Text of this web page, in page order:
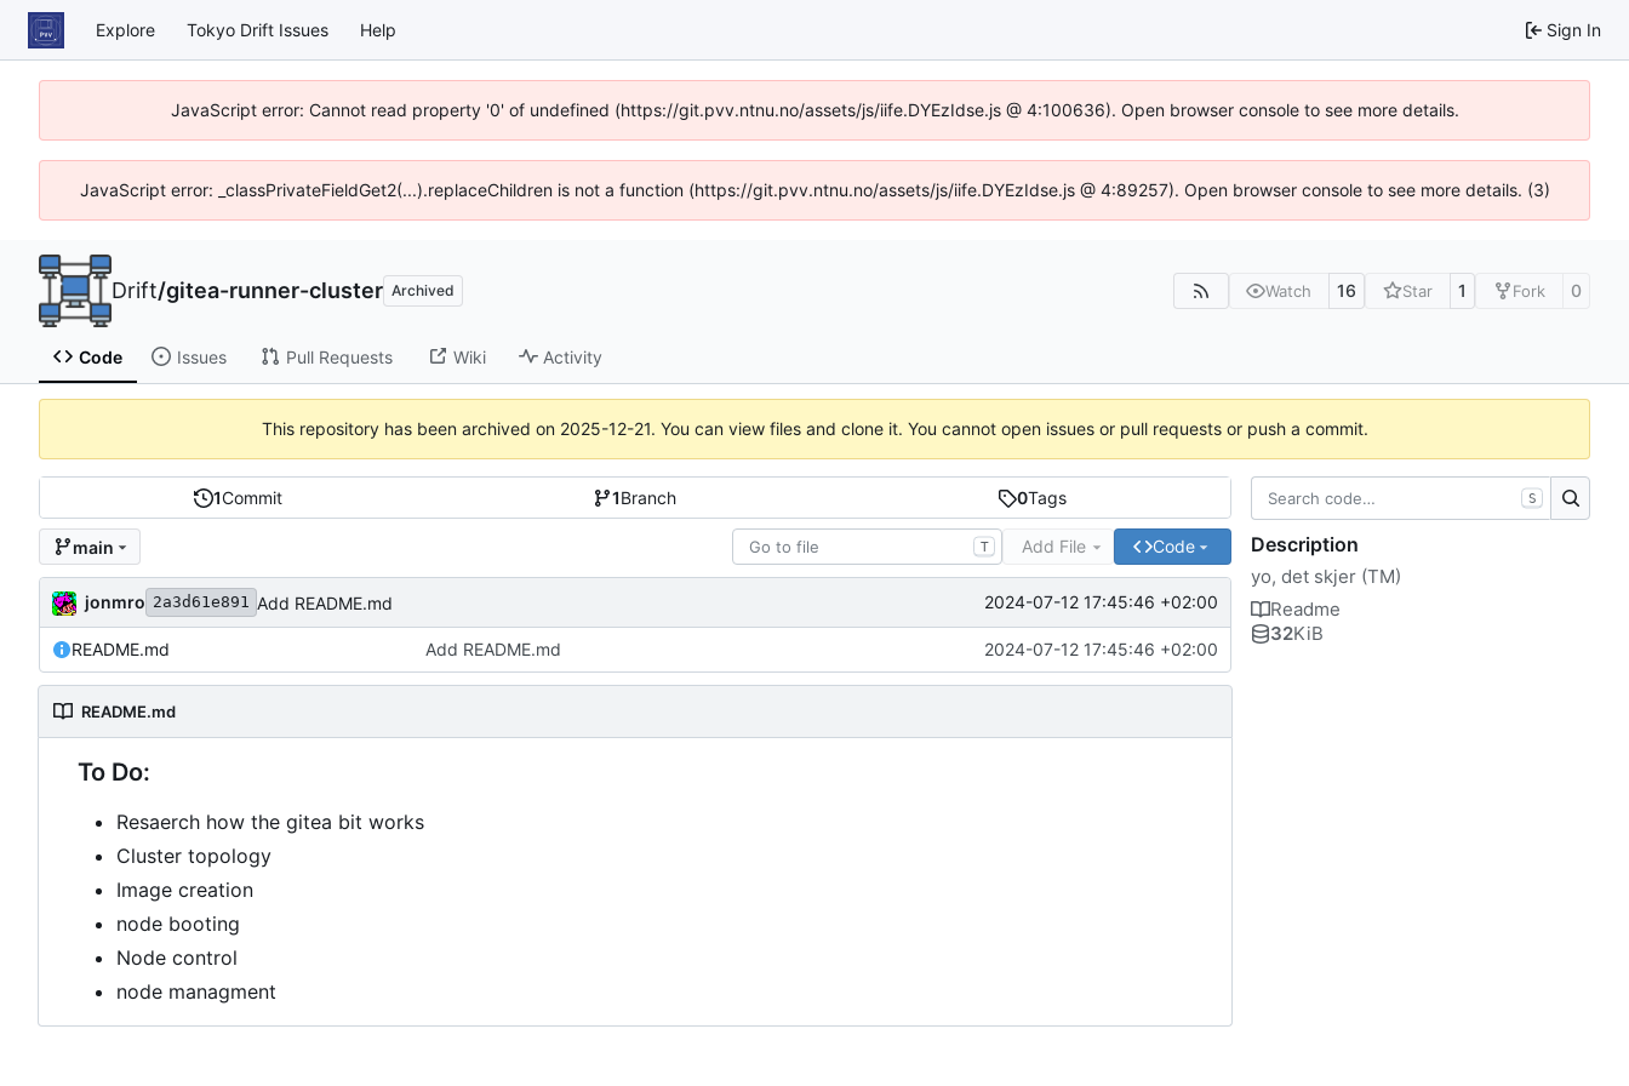
Explore Tokyo Drift Issues Help Sign In
JavaScript error: Cannot read property '0' of undefined (https://git.pvv.ntnu.no/assets/js/iife.DYEzIdse.js @ 4:100636). Open browser console to see more details.
JavaScript error: _classPrivateFieldGet2(...).replaceChildren is not a function (https://git.pvv.ntnu.no/assets/js/iife.DYEzIdse.js @ 4:89257). Open browser console to see more details. (3)
Drift/gitea-runner-cluster Archived Watch 16 Star 1 Fork 0
Code Issues Pull Requests Wiki Activity
This repository has been archived on 2025-12-21. You can view files and clone it. You cannot open issues or pull requests or push a commit.
1Commit 1Branch 0Tags
main T Add File Code
jonmro 2a3d61e891 Add README.md 2024-07-12 17:45:46 +02:00
README.md Add README.md 2024-07-12 17:45:46 +02:00
README.md
To Do:
Resaerch how the gitea bit works
Cluster topology
Image creation
node booting
Node control
node managment
S
Description
yo, det skjer (TM)
Readme
32KiB